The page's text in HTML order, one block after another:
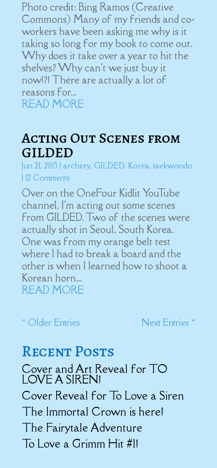
Photo credit: Bing Ramos (Creative
Commons) Many of my friends and co-
workers have been asking me why is it
taking so long for my book to come out.
Why does it take over a year to hit the
shelves? Why can't we just buy it
now!?! There are actually a lot of
reasons for...
READ MORE
Acting Out Scenes from
GILDED
Jun 21, 2013 archery, GILDED, Korea, taekwondo
| 12 Comments
Over on the OneFour Kidlit YouTube
channel, I'm acting out some scenes
from GILDED. Two of the scenes were
actually shot in Seoul, South Korea.
One was from my orange belt test
where I had to break a board and the
other is when I learned how to shoot a
Korean horn...
READ MORE
« Older Entries Next Entries »
Recent Posts
Cover and Art Reveal for TO
LOVE A SIREN!
Cover Reveal for To Love a Siren
The Immortal Crown is here!
The Fairytale Adventure
To Love a Grimm Hit #1!